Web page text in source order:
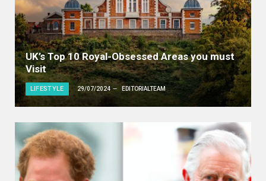
UK’s Top 10 Royal-Obsessed Areas you must
Visit
LIFESTYLE 29/07/2024 EDITORIALTEAM